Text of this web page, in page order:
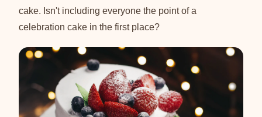
cake. Isn't including everyone the point of a
celebration cake in the first place?